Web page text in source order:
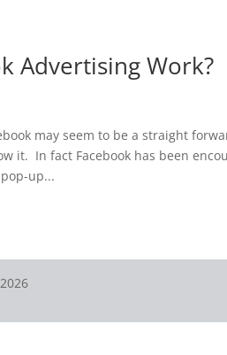
Advertising Work?
may seem to be a straight
it. In fact Facebook has been
up...